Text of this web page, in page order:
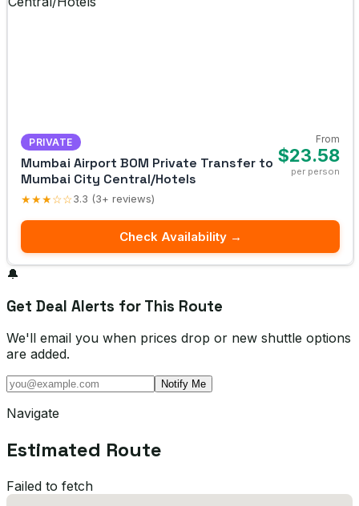
PRIVATE
Mumbai Airport BOM Private Transfer to
Mumbai City Central/Hotels
★★★☆☆3.3 (3+ reviews)
From
$23.58
per person
Check Availability →
🔔
Get Deal Alerts for This Route
We'll email you when prices drop or new shuttle options
are added.
Notify Me
Navigate
Estimated Route
Failed to fetch